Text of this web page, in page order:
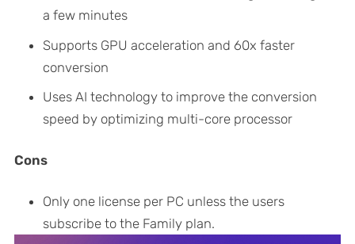
a few minutes
Supports GPU acceleration and 60x faster
conversion
Uses AI technology to improve the conversion
speed by optimizing multi-core processor
Cons
Only one license per PC unless the users
subscribe to the Family plan.